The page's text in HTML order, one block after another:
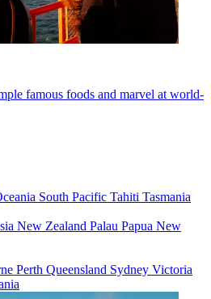
famous foods and marvel at world-
South Pacific Tahiti Tasmania
New Zealand Palau Papua New
Perth Queensland Sydney Victoria